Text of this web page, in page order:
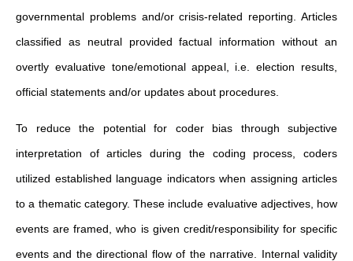
governmental problems and/or crisis-related reporting. Articles
classified as neutral provided factual information without an
overtly evaluative tone/emotional appeal, i.e. election results,
official statements and/or updates about procedures.
To reduce the potential for coder bias through subjective
interpretation of articles during the coding process, coders
utilized established language indicators when assigning articles
to a thematic category. These include evaluative adjectives, how
events are framed, who is given credit/responsibility for specific
events and the directional flow of the narrative. Internal validity